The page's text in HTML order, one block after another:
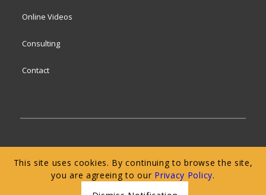
Online Videos
Consulting
Contact
Service |Privacy Policy |Web Accessibility
This site uses cookies. By continuing to browse the site,
you are agreeing to our Privacy Policy.